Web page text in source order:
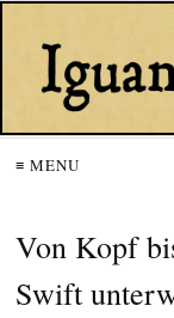
≡ MENU
Von Kopf
Swift